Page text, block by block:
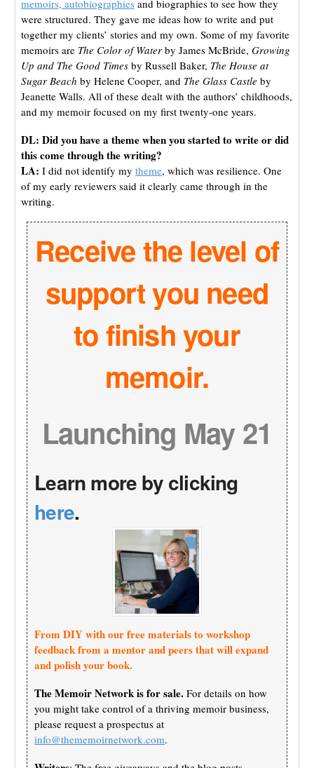
memoirs, autobiographies and biographies to see how they
were structured. They gave me ideas how to write and put
together my clients’ stories and my own. Some of my favorite
memoirs are The Color of Waterby James McBride, Growing
Up and The Good Timesby Russell Baker, The House at
Sugar Beach by Helene Cooper, and The Glass Castle by
Jeanette Walls. All of these dealt with the authors’ childhoods,
and my memoir focused on my first twenty-one years.
DL: Did you have a theme when you started to write or did
this come through the writing?
LA: I did not identify my theme, which was resilience. One
of my early reviewers said it clearly came through in the
writing.
Receive the level of
support you need
to finish your
memoir.
Launching May 21
Learn more by clicking
here.
From DIY with our free materials to workshop
feedback from a mentor and peers that will expand
and polish your book.
The Memoir Network is for sale. For details on how
you might take control of a thriving memoir business,
please request a prospectus at
info@thememoirnetwork.com.